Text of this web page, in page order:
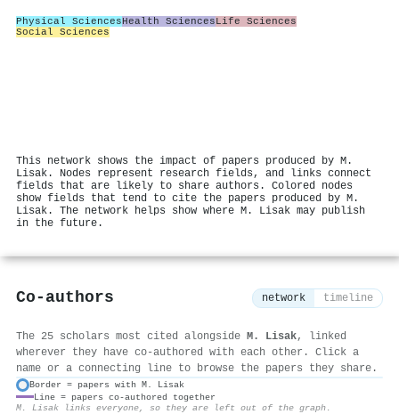
Physical SciencesHealth SciencesLife Sciences
Social Sciences
This network shows the impact of papers produced by M.
Lisak. Nodes represent research fields, and links connect
fields that are likely to share authors. Colored nodes
show fields that tend to cite the papers produced by M.
Lisak. The network helps show where M. Lisak may publish
in the future.
Co-authors network timeline
The 25 scholars most cited alongside M. Lisak, linked
wherever they have co-authored with each other. Click a
name or a connecting line to browse the papers they share.
Border = papers with M. Lisak
Line = papers co-authored together
M. Lisak links everyone, so they are left out of the graph.